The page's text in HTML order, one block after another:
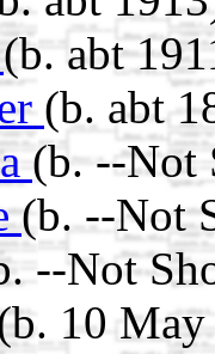
(b. abt
(b. abt
(b. --Not
(b. --Not
--Not
10 May